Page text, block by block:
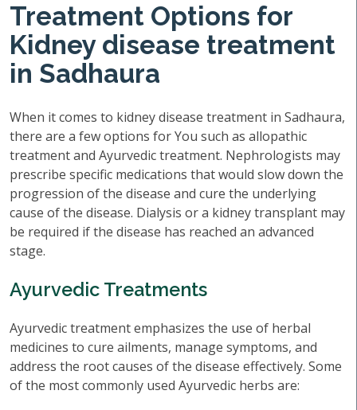
Treatment Options for
Kidney disease treatment
in Sadhaura
When it comes to kidney disease treatment in Sadhaura,
there are a few options for You such as allopathic
treatment and Ayurvedic treatment. Nephrologists may
prescribe specific medications that would slow down the
progression of the disease and cure the underlying
cause of the disease. Dialysis or a kidney transplant may
be required if the disease has reached an advanced
stage.
Ayurvedic Treatments
Ayurvedic treatment emphasizes the use of herbal
medicines to cure ailments, manage symptoms, and
address the root causes of the disease effectively. Some
of the most commonly used Ayurvedic herbs are: